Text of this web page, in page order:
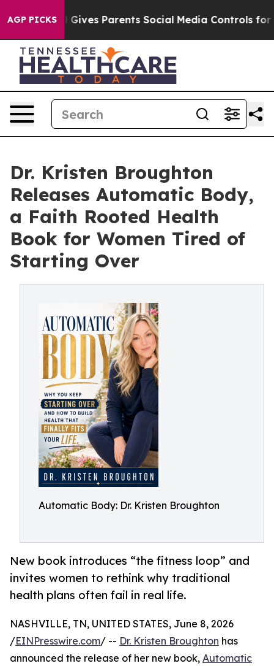
AGP PICKS
Brazil Gives Parents Social Media Controls for Their
Dr. Kristen Broughton
Releases Automatic Body,
a Faith Rooted Health
Book for Women Tired of
Starting Over
Automatic Body: Dr. Kristen Broughton
New book introduces “the fitness loop” and
invites women to rethink why traditional
health plans often fail in real life.
NASHVILLE, TN, UNITED STATES, June 8, 2026
/EINPresswire.com/ -- Dr. Kristen Broughton has
announced the release of her new book, Automatic